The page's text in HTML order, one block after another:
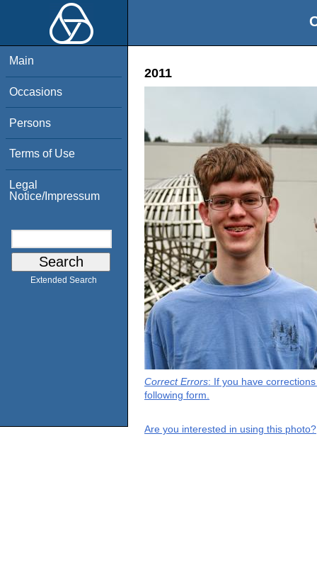
Main
Occasions
Persons
Terms of Use
Legal
Notice/Impressum
Extended Search
2011
Correct Errors: If you have
following form.
Are you interested in using this photo?